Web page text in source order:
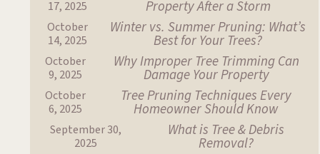
17, 2025
Property After a Storm
October
14, 2025
Winter vs. Summer Pruning: What’s
Best for Your Trees?
October
9, 2025
Why Improper Tree Trimming Can
Damage Your Property
October
6, 2025
Tree Pruning Techniques Every
Homeowner Should Know
September 30,
2025
What is Tree & Debris
Removal?